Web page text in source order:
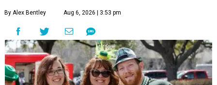
By Alex Bentley Aug 6, 2026 | 3:53 pm